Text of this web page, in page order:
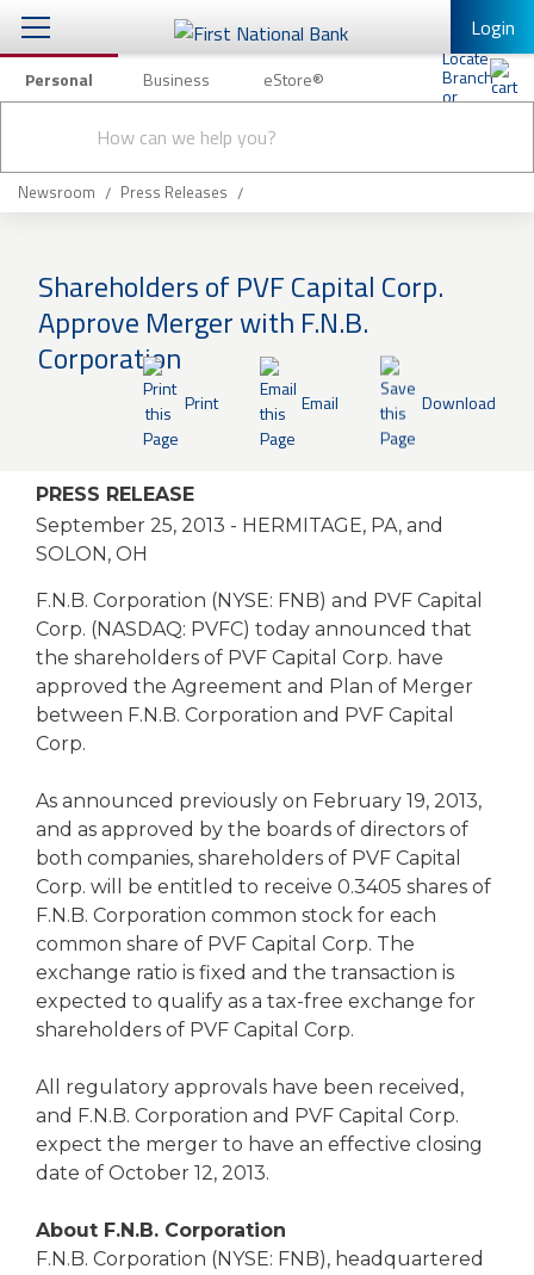
Login
Personal Business eStore®
search
Checking & Savings
Loans & Mortgages
Insurance
Knowledge Center
Business
eStore®
Find a
Branch/ATM
Contact us
Personal Banking Other Services
Mobile Banking
Enroll in Mobile Banking
Newsroom Press Releases
Shareholders of PVF Capital Corp.
Approve Merger with F.N.B.
Corporation
Print Email Download
PRESS RELEASE
September 25, 2013 - HERMITAGE, PA, and
SOLON, OH
F.N.B. Corporation (NYSE: FNB) and PVF Capital
Corp. (NASDAQ: PVFC) today announced that
the shareholders of PVF Capital Corp. have
approved the Agreement and Plan of Merger
between F.N.B. Corporation and PVF Capital
Corp.
As announced previously on February 19, 2013,
and as approved by the boards of directors of
both companies, shareholders of PVF Capital
Corp. will be entitled to receive 0.3405 shares of
F.N.B. Corporation common stock for each
common share of PVF Capital Corp. The
exchange ratio is fixed and the transaction is
expected to qualify as a tax-free exchange for
shareholders of PVF Capital Corp.
All regulatory approvals have been received,
and F.N.B. Corporation and PVF Capital Corp.
expect the merger to have an effective closing
date of October 12, 2013.
About F.N.B. Corporation
F.N.B. Corporation (NYSE: FNB), headquartered